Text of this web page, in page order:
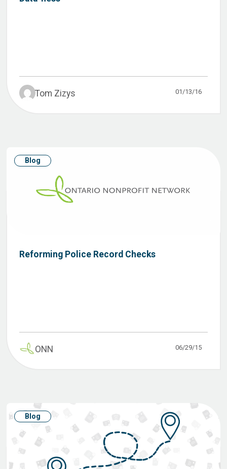
Tom Zizys 01/13/16
Blog
Reforming Police Record Checks
ONN 06/29/15
Blog